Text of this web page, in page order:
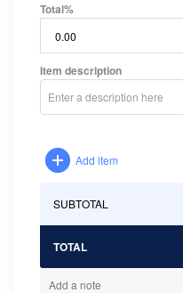
Total%
Item description
Add item
SUBTOTAL
TOTAL